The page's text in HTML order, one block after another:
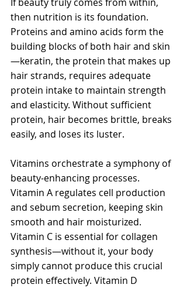
then nutrition is its foundation.
Proteins and amino acids form the
building blocks of both hair and skin
—keratin, the protein that makes up
hair strands, requires adequate
protein intake to maintain strength
and elasticity. Without sufficient
protein, hair becomes brittle, breaks
easily, and loses its luster.
Vitamins orchestrate a symphony of
beauty-enhancing processes.
Vitamin A regulates cell production
and sebum secretion, keeping skin
smooth and hair moisturized.
Vitamin C is essential for collagen
synthesis—without it, your body
simply cannot produce this crucial
protein effectively. Vitamin D